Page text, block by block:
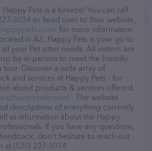
Pets is a breeze! You can call
3034 or head over to their website,
for more information.
in AZ, Happy Pets is your go-to
your Pet sitter needs. All visitors are
by in-person to meet the friendly
tour. Discover a wide array of
and services at Happy Pets – for
about products & services offered,
. The website
descriptions of everything currently
as information about the Happy
If you have any questions,
don't hesitate to reach out
at (520) 227-3034.